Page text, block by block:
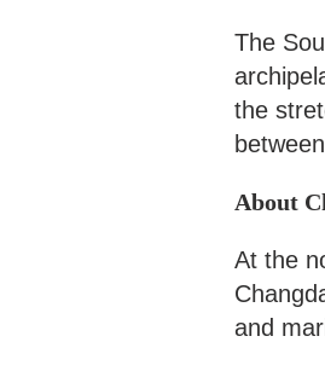
The
the
About
At the
and